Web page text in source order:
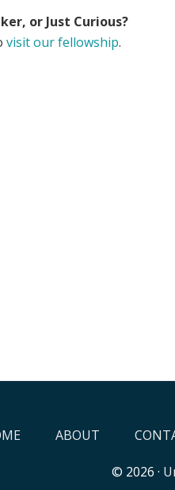
or Just Curious?
visit our fellowship.
ABOUT
© 2026 ·